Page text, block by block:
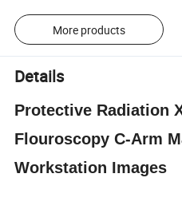
More products
Details
Protective Radiation
Flouroscopy C-Arm
Workstation Images